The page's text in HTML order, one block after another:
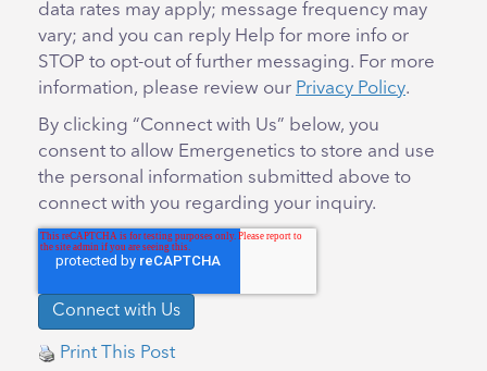
data rates may apply; message frequency may
vary; and you can reply Help for more info or
STOP to opt-out of further messaging. For more
information, please review our Privacy Policy.
By clicking “Connect with Us” below, you
consent to allow Emergenetics to store and use
the personal information submitted above to
connect with you regarding your inquiry.
Print This Post